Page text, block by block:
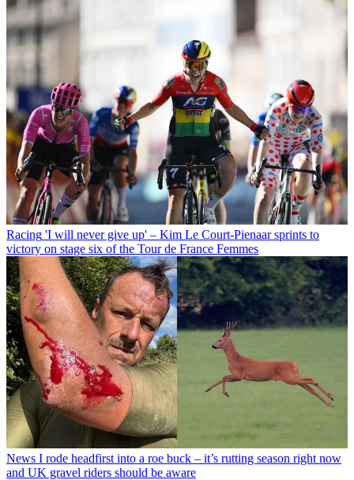
Racing 'I will never give up' – Kim Le Court-Pienaar sprints to
victory on stage six of the Tour de France Femmes
News I rode headfirst into a roe buck – it’s rutting season right now
and UK gravel riders should be aware